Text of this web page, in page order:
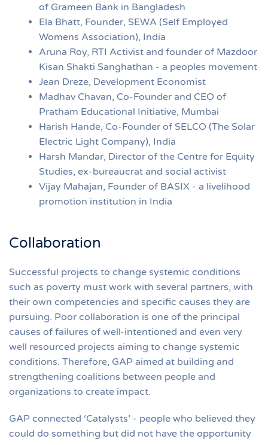
of Grameen Bank in Bangladesh
Ela Bhatt, Founder, SEWA (Self Employed
Womens Association), India
Aruna Roy, RTI Activist and founder of Mazdoor
Kisan Shakti Sanghathan - a peoples movement
Jean Dreze, Development Economist
Madhav Chavan, Co-Founder and CEO of
Pratham Educational Initiative, Mumbai
Harish Hande, Co-Founder of SELCO (The Solar
Electric Light Company), India
Harsh Mandar, Director of the Centre for Equity
Studies, ex-bureaucrat and social activist
Vijay Mahajan, Founder of BASIX - a livelihood
promotion institution in India
Collaboration
Successful projects to change systemic conditions
such as poverty must work with several partners, with
their own competencies and specific causes they are
pursuing. Poor collaboration is one of the principal
causes of failures of well-intentioned and even very
well resourced projects aiming to change systemic
conditions. Therefore, GAP aimed at building and
strengthening coalitions between people and
organizations to create impact.
GAP connected ‘Catalysts’ - people who believed they
could do something but did not have the opportunity